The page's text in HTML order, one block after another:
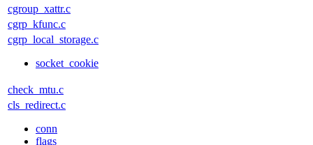
cgroup_xattr.c
cgrp_kfunc.c
cgrp_local_storage.c
socket_cookie
check_mtu.c
cls_redirect.c
conn
flags